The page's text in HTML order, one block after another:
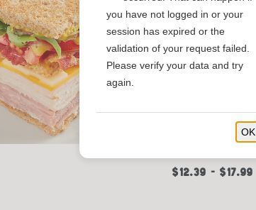
$12.39 - $17.99
you have not logged in or your
session has expired or the
validation of your request failed.
Please verify your data and try
again.
OK